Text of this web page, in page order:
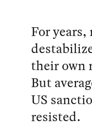
For
their own
But
US
resisted.